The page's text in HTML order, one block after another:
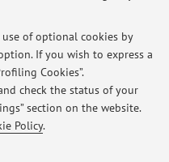
of optional cookies by
If you wish to express a
Cookies”.
check the status of your
section on the website.
Policy.
PIANTE e SALUTE